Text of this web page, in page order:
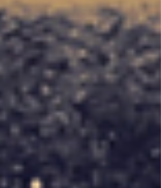
10, 2025. This document summarizes the
major themes covered at the meeting. It
raises more questions than it answers. But,
drawing on these most recent discussions,
we hope to bring enough clarity to these
issues that we can raise support...